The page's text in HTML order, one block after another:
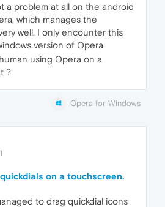
a problem at all on the android
which manages the
well. I only encounter this
version of Opera.
using Opera on a
?
Opera for Windows
on a touchscreen.
to drag quickdial icons